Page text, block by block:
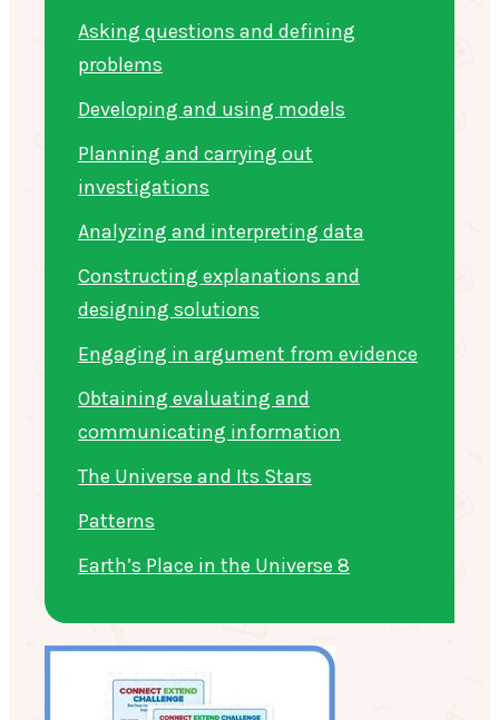
Asking questions and defining
problems
Developing and using models
Planning and carrying out
investigations
Analyzing and interpreting data
Constructing explanations and
designing solutions
Engaging in argument from evidence
Obtaining evaluating and
communicating information
The Universe and Its Stars
Patterns
Earth’s Place in the Universe 8